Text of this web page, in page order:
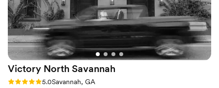
Venue considerations
No free parking
Does not allow pets
Not for you if you are drawn to more
unconventional venues
incredibly proactive. Because of their seamless
communication and support, I was able to do
my job at the highest level. When a venue team
cares this much about collaborating with
vendors, it creates an unforgettable, stress-free
experience for the newlyweds. I cannot
recommend Savannah Bottle Works highly
enough—both to couples looking for a
Victory North Savannah
Rating: 5.0 (5 reviews)
5.0Savannah, GA